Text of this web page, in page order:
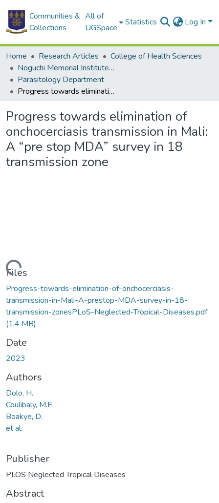
Communities &
Collections
All of
UGSpace
Statistics Log In
Home Research Articles
College of Health Sciences
Noguchi Memorial Institute for Medical Research
Parasitology Department
Progress towards elimination of onchocerciasis transmission in Mali: A “pre stop MDA” survey in 18 transmission zone
Progress towards elimination of
onchocerciasis transmission in Mali:
A “pre stop MDA” survey in 18
transmission zone
Files
Progress-towards-elimination-of-onchocerciasis-
transmission-in-Mali-A-prestop-MDA-survey-in-18-
transmission-zonesPLoS-Neglected-Tropical-Diseases.pdf
(1.4 MB)
Date
2023
Authors
Dolo, H.
Coulibaly, M.E.
Boakye, D.
et al.
Publisher
PLOS Neglected Tropical Diseases
Abstract